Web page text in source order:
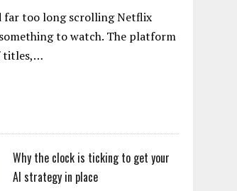
far too long scrolling Netflix
to watch. The platform
titles,…
Why the clock is ticking to get your
AI strategy in place